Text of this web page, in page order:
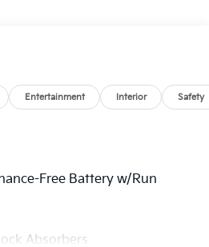
Entertainment Interior Safety
Free Battery w/Run
Absorbers